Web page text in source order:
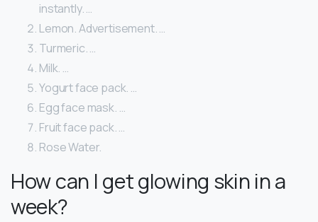
instantly. …
Lemon. Advertisement. …
Turmeric. …
Milk. …
Yogurt face pack. …
Egg face mask. …
Fruit face pack. …
Rose Water.
How can I get glowing skin in a
week?